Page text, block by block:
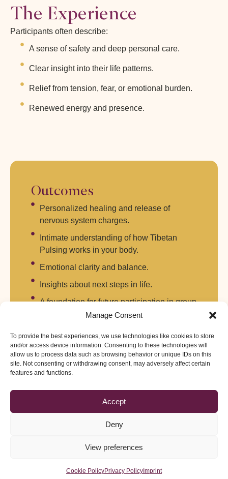
Manage Consent
To provide the best experiences, we use technologies like cookies to store
and/or access device information. Consenting to these technologies will
allow us to process data such as browsing behavior or unique IDs on this
site. Not consenting or withdrawing consent, may adversely affect certain
features and functions.
Accept
Deny
View preferences
Cookie PolicyPrivacy Policy Imprint
The Experience
Participants often describe:
A sense of safety and deep personal care.
Clear insight into their life patterns.
Relief from tension, fear, or emotional burden.
Renewed energy and presence.
Outcomes
Personalized healing and release of
nervous system charges.
Intimate understanding of how Tibetan
Pulsing works in your body.
Emotional clarity and balance.
Insights about next steps in life.
A foundation for future participation in group
retreats or training.
Practicalities
Format: Tailored duration (typically 3–7 days).
Location: By arrangement with facilitators.
Open to: Anyone seeking personal healing or wishing to
explore Tibetan Pulsing privately.